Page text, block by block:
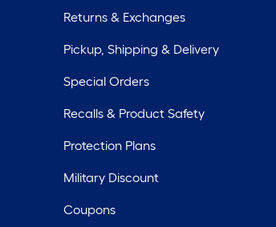
Returns & Exchanges
Pickup, Shipping & Delivery
Special Orders
Recalls & Product Safety
Protection Plans
Military Discount
Coupons